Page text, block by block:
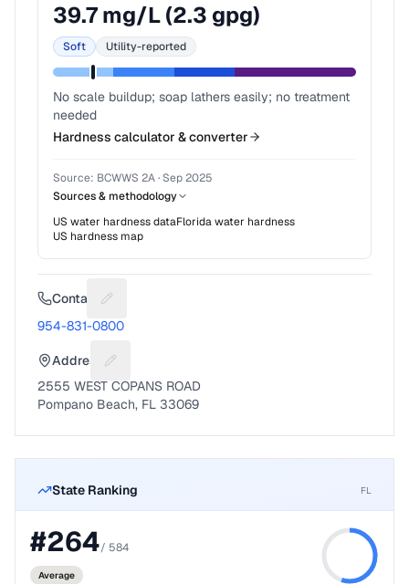
39.7mg/L (2.3 gpg)
Soft Utility-reported
No scale buildup; soap lathers easily; no treatment
needed
Hardness calculator & converter
Source: BCWWS 2A·Sep 2025
Sources & methodology
US water hardness dataFloridawater hardness
US hardness map
Contact Suggest a fix for Phone number
954-831-0800
Address Suggest a fix for Mailing address
2555 WEST COPANS ROAD
Pompano Beach, FL 33069
State Ranking FL
#264/ 584
Average